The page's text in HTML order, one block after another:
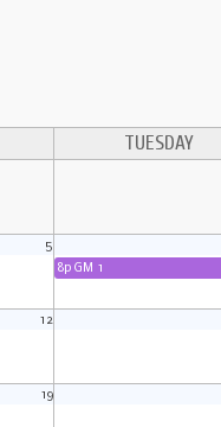
TUESDAY
5
8p GM 1
12
19